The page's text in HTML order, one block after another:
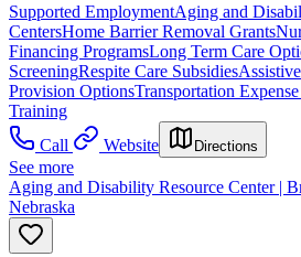
Supported EmploymentAging and
CentersHome Barrier Removal Grants
Financing ProgramsLong Term Care
ScreeningRespite Care Subsidies
Provision OptionsTransportation
Training
Call
Website Directions
See more
Aging and Disability Resource Center |
Nebraska